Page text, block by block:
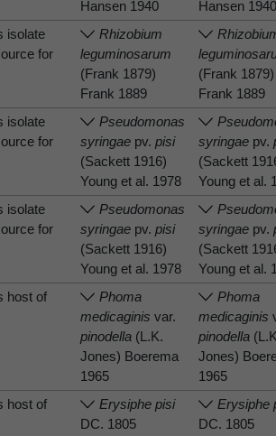
Hansen 1940
Hansen
isolate
for
Rhizobium
leguminosarum
(Frank 1879)
Frank 1889
(Frank 1879)
Frank 1889
isolate
for
Pseudomonas
syringae pv.pisi
(Sackett 1916)
Young et al. 1978
syringae pv.
(Sackett
Young et al.
isolate
for
Pseudomonas
syringae pv.pisi
(Sackett 1916)
Young et al. 1978
syringae pv.
(Sackett
Young et al.
host of
Phoma
medicaginis var.
pinodella (L.K.
Jones) Boerema
1965
Phoma
medicaginis
pinodella
Jones)
1965
host of
Erysiphe pisi
DC. 1805
Erysiphe
DC. 1805